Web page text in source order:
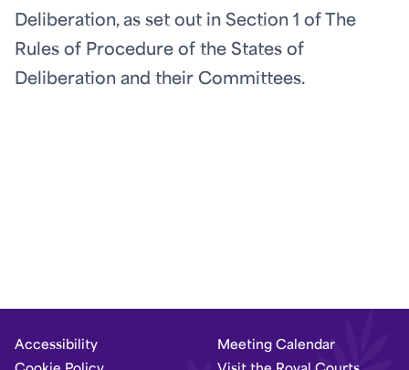
Deliberation, as set out in Section 1 of The
Rules of Procedure of the States of
Deliberation and their Committees.
Accessibility
Meeting Calendar